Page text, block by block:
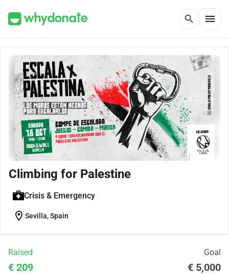
search menu
Climbing for Palestine
Crisis & Emergency
location_on Sevilla, Spain
Raised Goal
€ 209 € 5,000